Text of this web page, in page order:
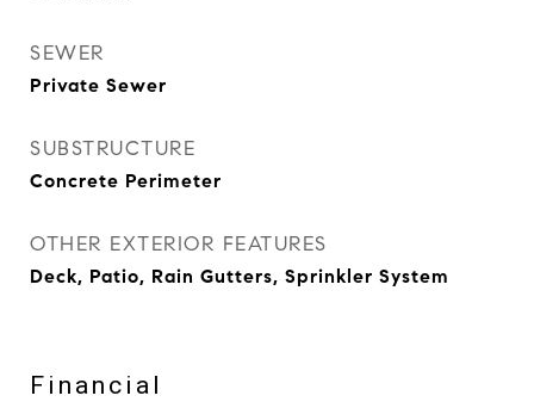
SEWER
Private Sewer
SUBSTRUCTURE
Concrete Perimeter
OTHER EXTERIOR FEATURES
Deck, Patio, Rain Gutters, Sprinkler System
Financial